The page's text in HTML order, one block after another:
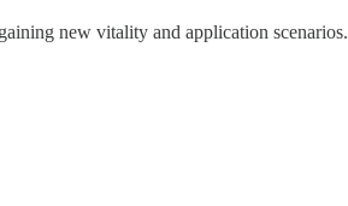
new vitality and application scenarios.